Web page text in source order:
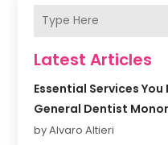
Latest Articles
Essential Services You
General Dentist
by Alvaro Altieri